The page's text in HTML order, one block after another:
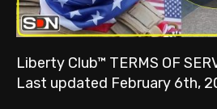
Liberty Club™ TERMS OF
Last updated February 6th,